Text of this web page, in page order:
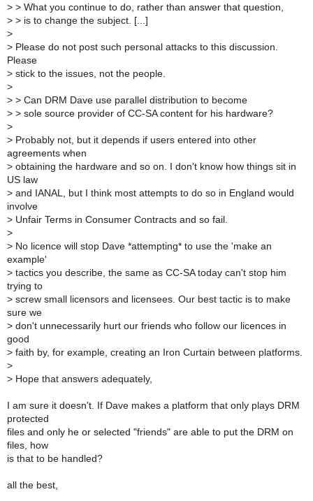
> > What you continue to do, rather than answer that question,
> > is to change the subject. [...]
>
> Please do not post such personal attacks to this discussion.
Please
> stick to the issues, not the people.
>
> > Can DRM Dave use parallel distribution to become
> > sole source provider of CC-SA content for his hardware?
>
> Probably not, but it depends if users entered into other
agreements when
> obtaining the hardware and so on. I don't know how things sit in
US law
> and IANAL, but I think most attempts to do so in England would
involve
> Unfair Terms in Consumer Contracts and so fail.
>
> No licence will stop Dave *attempting* to use the 'make an
example'
> tactics you describe, the same as CC-SA today can't stop him
trying to
> screw small licensors and licensees. Our best tactic is to make
sure we
> don't unnecessarily hurt our friends who follow our licences in
good
> faith by, for example, creating an Iron Curtain between platforms.
>
> Hope that answers adequately,
I am sure it doesn't. If Dave makes a platform that only plays DRM
protected
files and only he or selected "friends" are able to put the DRM on
files, how
is that to be handled?
all the best,